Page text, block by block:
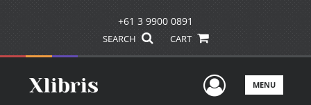
+61 3 9900 0891
SEARCH CART
UserMENU